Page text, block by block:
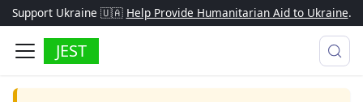
Support Ukraine 🇺🇦 Help Provide Humanitarian Aid to Ukraine.
JEST